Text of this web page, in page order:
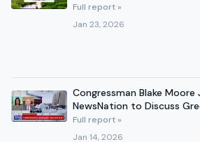
Full report »
Jan 23, 2026
Congressman Blake Moore
NewsNation to Discuss
Denmark
Full report »
Jan 14, 2026